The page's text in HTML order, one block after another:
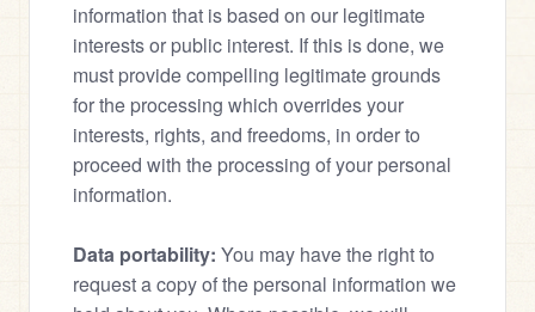
information that is based on our legitimate
interests or public interest. If this is done, we
must provide compelling legitimate grounds
for the processing which overrides your
interests, rights, and freedoms, in order to
proceed with the processing of your personal
information.
Data portability: You may have the right to
request a copy of the personal information we